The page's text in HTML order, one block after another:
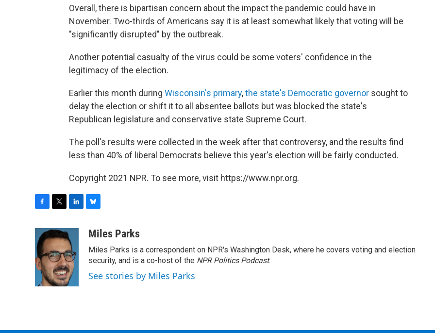
Overall, there is bipartisan concern about the impact the pandemic could have in
November. Two-thirds of Americans say it is at least somewhat likely that voting will be
"significantly disrupted" by the outbreak.
Another potential casualty of the virus could be some voters' confidence in the
legitimacy of the election.
Earlier this month during Wisconsin's primary,the state's Democratic governor sought to
delay the election or shift it to all absentee ballots but was blocked the state's
Republican legislature and conservative state Supreme Court.
The poll's results were collected in the week after that controversy, and the results find
less than 40% of liberal Democrats believe this year's election will be fairly conducted.
Copyright 2021 NPR. To see more, visit https://www.npr.org.
e
b
o
o
i
t
t
e
r
n
k
e
d
I
n
u
s
k
y
Miles Parks
Miles Parks is a correspondent on NPR's Washington Desk, where he covers voting and election
security, and is a co-host of the NPR Politics Podcast.
See stories by Miles Parks